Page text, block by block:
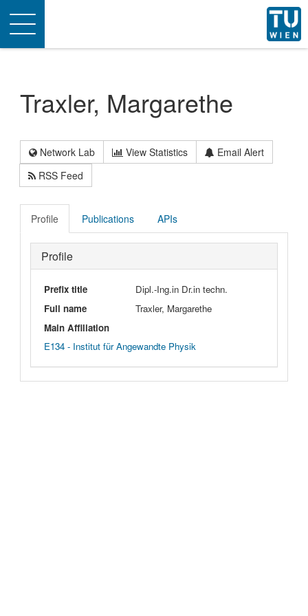
Toggle
navigation
Traxler, Margarethe
Network Lab View Statistics
Email Alert
RSS Feed
Profile Publications APIs
Profile
Prefix title
Dipl.-Ing.in Dr.in techn.
Full name
Traxler, Margarethe
Main Affiliation
E134 - Institut für Angewandte Physik